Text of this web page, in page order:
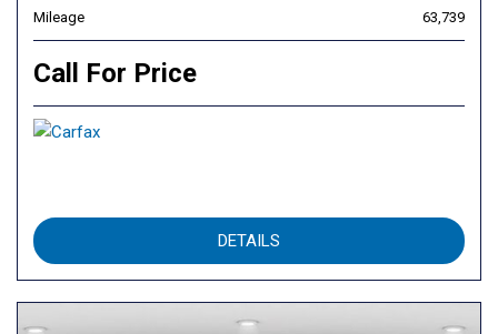
Mileage 63,739
Call For Price
DETAILS